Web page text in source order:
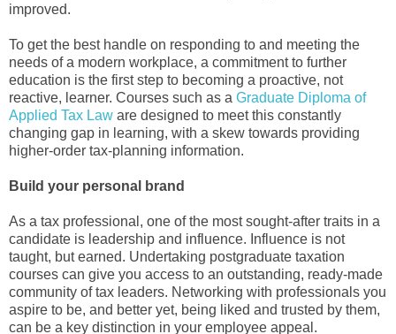
improved.
To get the best handle on responding to and meeting the
needs of a modern workplace, a commitment to further
education is the first step to becoming a proactive, not
reactive, learner. Courses such as a Graduate Diploma of
Applied Tax Law are designed to meet this constantly
changing gap in learning, with a skew towards providing
higher-order tax-planning information.
Build your personal brand
As a tax professional, one of the most sought-after traits in a
candidate is leadership and influence. Influence is not
taught, but earned. Undertaking postgraduate taxation
courses can give you access to an outstanding, ready-made
community of tax leaders. Networking with professionals you
aspire to be, and better yet, being liked and trusted by them,
can be a key distinction in your employee appeal.